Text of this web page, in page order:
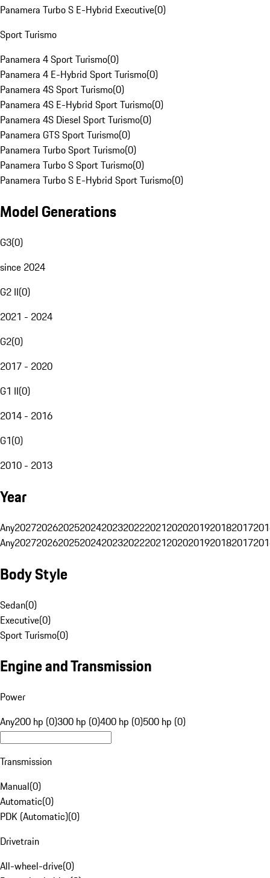
Panamera Turbo S E-Hybrid Executive(0)
Sport Turismo
Panamera 4 Sport Turismo(0)
Panamera 4 E-Hybrid Sport Turismo(0)
Panamera 4S Sport Turismo(0)
Panamera 4S E-Hybrid Sport Turismo(0)
Panamera 4S Diesel Sport Turismo(0)
Panamera GTS Sport Turismo(0)
Panamera Turbo Sport Turismo(0)
Panamera Turbo S Sport Turismo(0)
Panamera Turbo S E-Hybrid Sport Turismo(0)
Model Generations
G3(0)
since 2024
G2 II(0)
2021 - 2024
G2(0)
2017 - 2020
G1 II(0)
2014 - 2016
G1(0)
2010 - 2013
Year
Any20272026202520242023202220212020201920182017
Any20272026202520242023202220212020201920182017
Body Style
Sedan(0)
Executive(0)
Sport Turismo(0)
Engine and Transmission
Power
Any200 hp (0)300 hp (0)400 hp (0)500 hp (0)
Transmission
Manual(0)
Automatic(0)
PDK (Automatic)(0)
Drivetrain
All-wheel-drive(0)